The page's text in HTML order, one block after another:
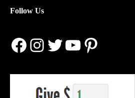
Follow Us
Facebook
Instagram
Twitter
YouTube
Pinterest